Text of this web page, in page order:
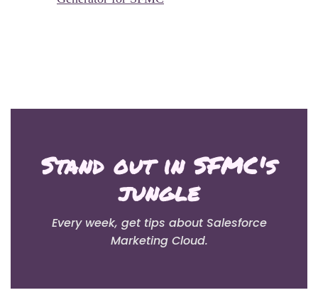
Stand out in SFMC's
jungle
Every week, get tips about Salesforce
Marketing Cloud.